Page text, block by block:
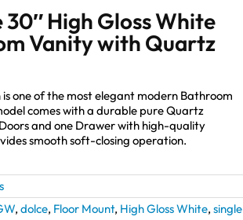
High Gloss White
Vanity with Quartz
one of the most elegant modern Bathroom
comes with a durable pure Quartz
and one Drawer with high-quality
smooth soft-closing operation.
, dolce, Floor Mount, High Gloss White, single